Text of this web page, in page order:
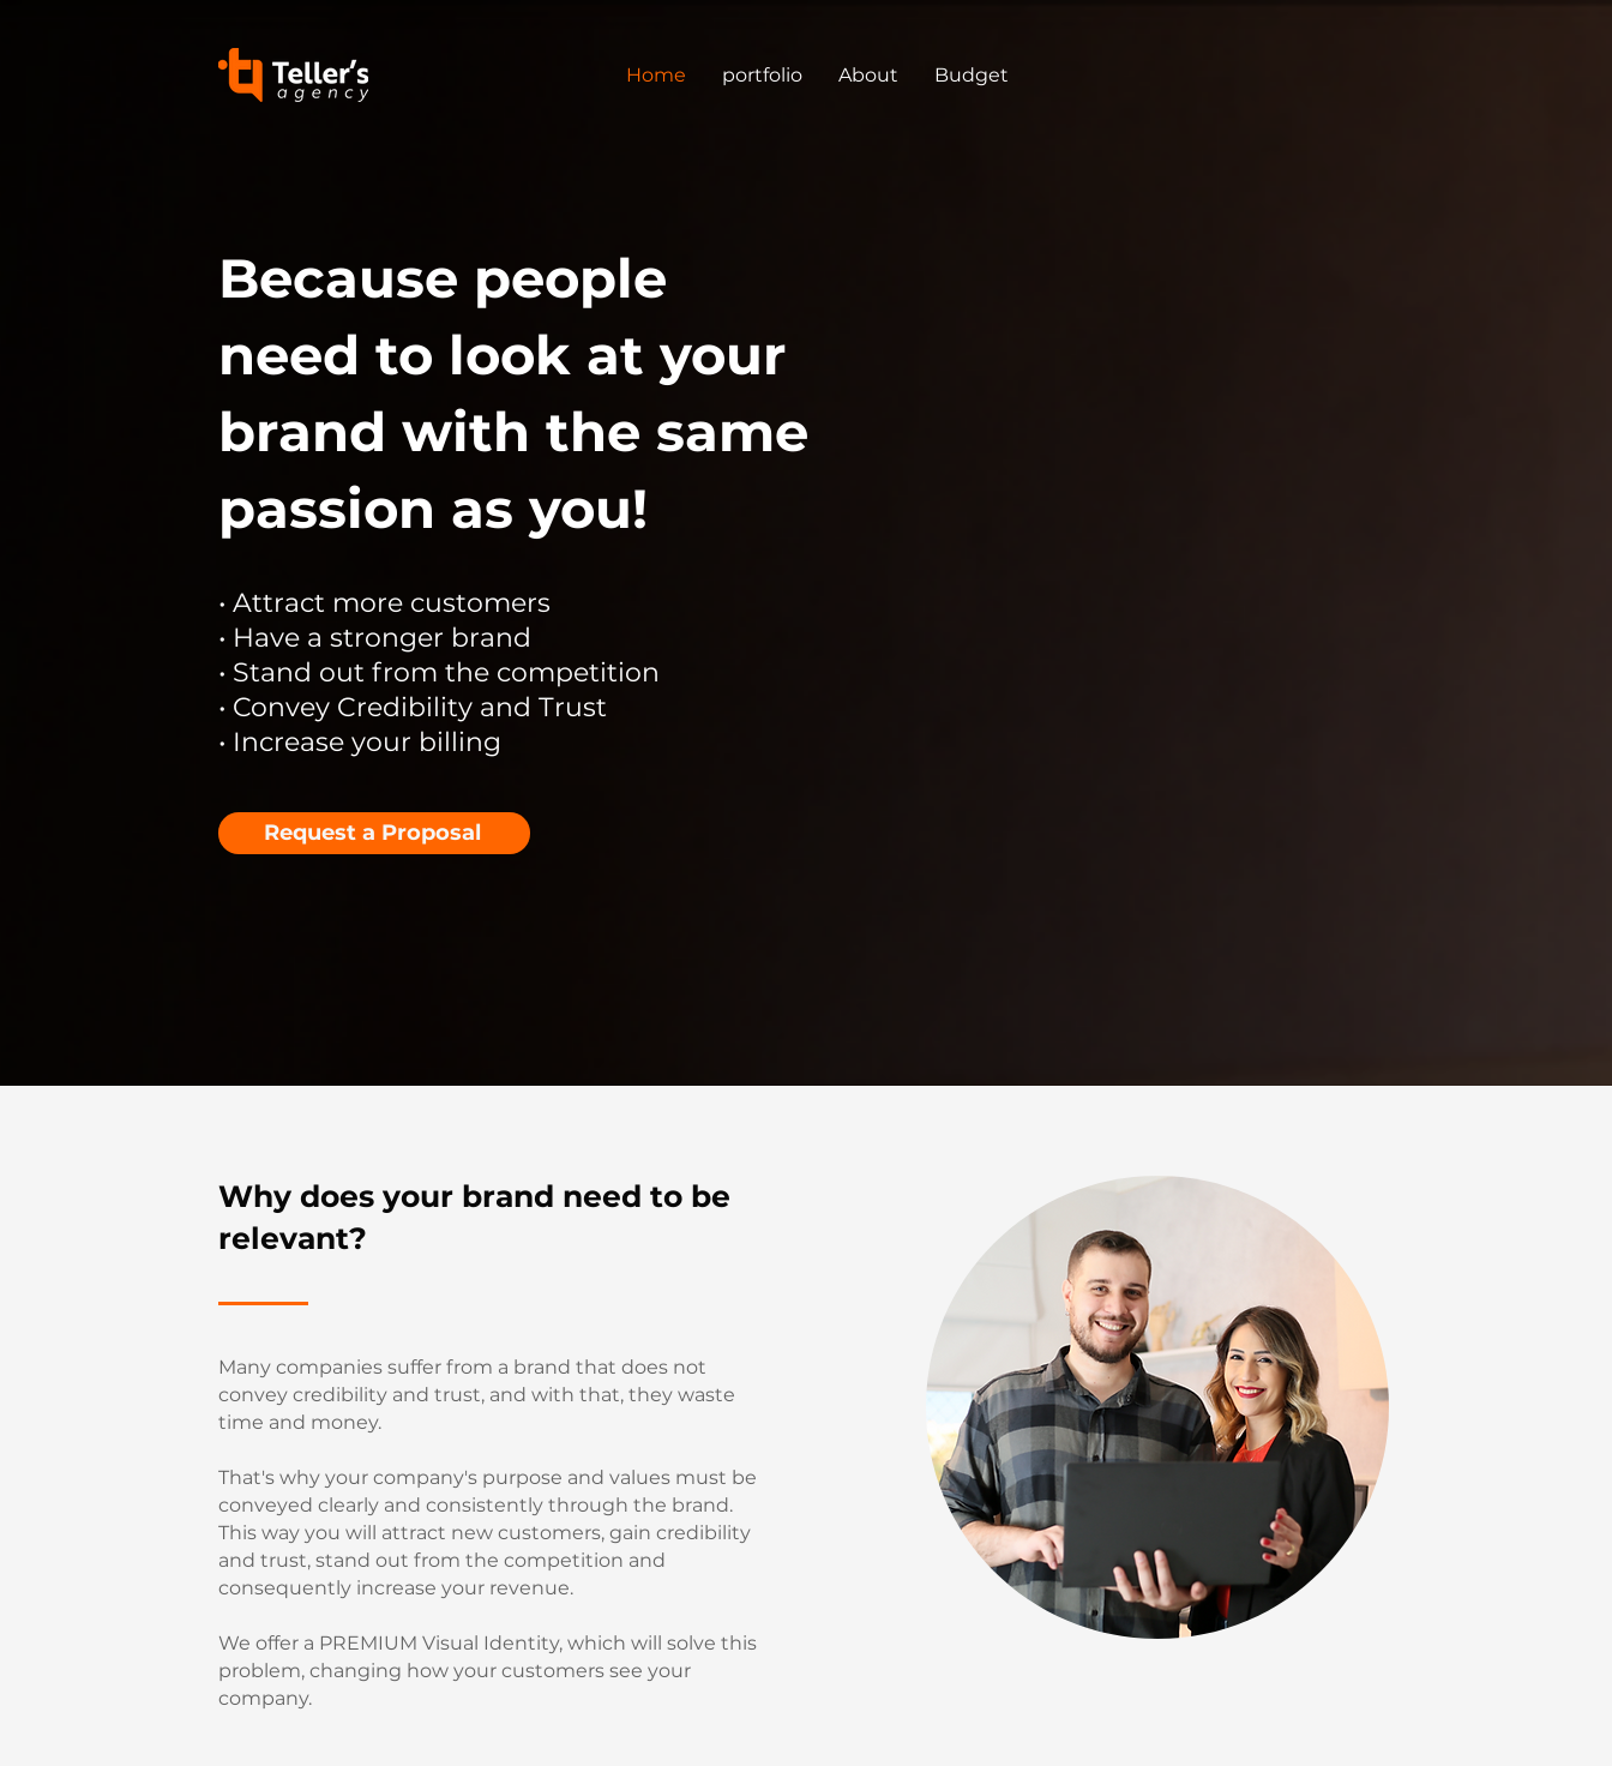
Home portfolio About Budget
Because people
need to look at your
brand with the same
passion as you!
• Attract more customers
• Have a stronger brand
• Stand out from the competition
• Convey Credibility and Trust
• Increase your billing
Request a Proposal
Why does your brand need to be
relevant?
Many companies suffer from a brand that does not
convey credibility and trust, and with that, they waste
time and money.
That's why your company's purpose and values must be
conveyed clearly and consistently through the brand.
This way you will attract new customers, gain credibility
and trust, stand out from the competition and
consequently increase your revenue.
We offer a PREMIUM Visual Identity, which will solve this
problem, changing how your customers see your
company.